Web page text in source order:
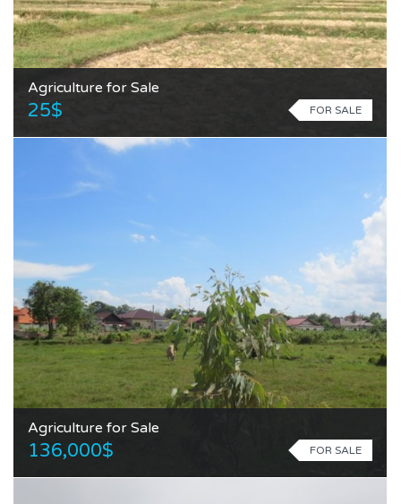
Agriculture for Sale
25$ FOR SALE
Agriculture for Sale
136,000$ FOR SALE